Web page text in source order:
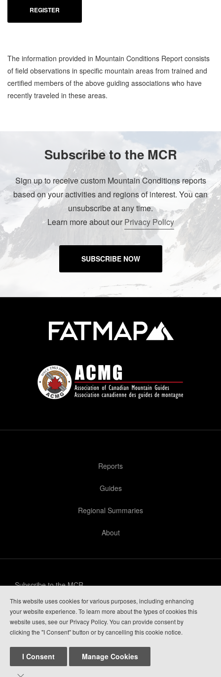
REGISTER
The information provided in Mountain Conditions Report consists
of field observations in specific mountain areas from trained and
certified members of the above guiding associations who have
recently traveled in these areas.
Subscribe to the MCR
Sign up to receive custom Mountain Conditions reports
based on your activities and regions of interest. You can
unsubscribe at any time.
Learn more about ourPrivacy Policy
SUBSCRIBE NOW
Reports
Guides
Regional Summaries
About
Subscribe to the MCR
Privacy Policy
Guide Login
This website uses cookies for various purposes, including enhancing
your website experience. To learn more about the types of cookies this
website uses, see our Privacy Policy. You can provide consent by
clicking the "I Consent" button or by cancelling this cookie notice.
I Consent Manage Cookies